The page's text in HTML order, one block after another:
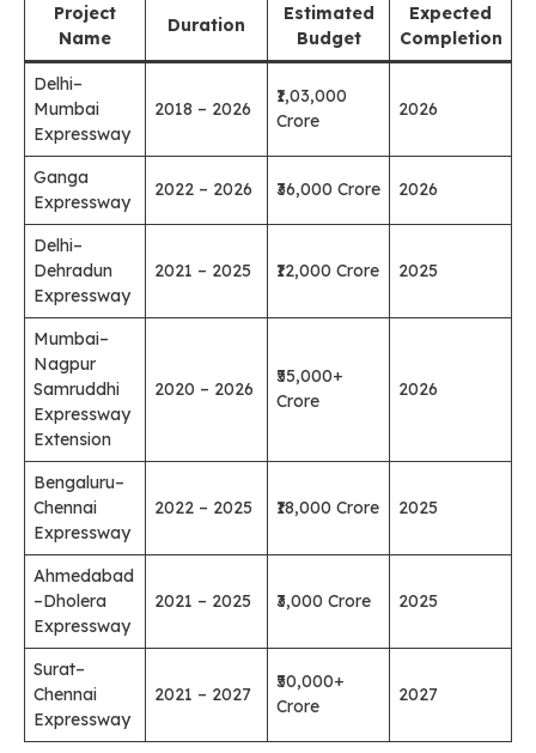
Project
Name
Duration
Estimated
Budget
Expected
Completion
Delhi–
Mumbai
Expressway
2018 – 2026
₹1,03,000
Crore
2026
Ganga
Expressway
2022 – 2026 ₹36,000 Crore 2026
Delhi–
Dehradun
Expressway
2021 – 2025 ₹12,000 Crore 2025
Mumbai–
Nagpur
Samruddhi
Expressway
Extension
2020 – 2026
₹55,000+
Crore
2026
Bengaluru–
Chennai
Expressway
2022 – 2025 ₹18,000 Crore 2025
Ahmedabad
–Dholera
Expressway
2021 – 2025 ₹3,000 Crore 2025
Surat–
Chennai
Expressway
2021 – 2027
₹50,000+
Crore
2027